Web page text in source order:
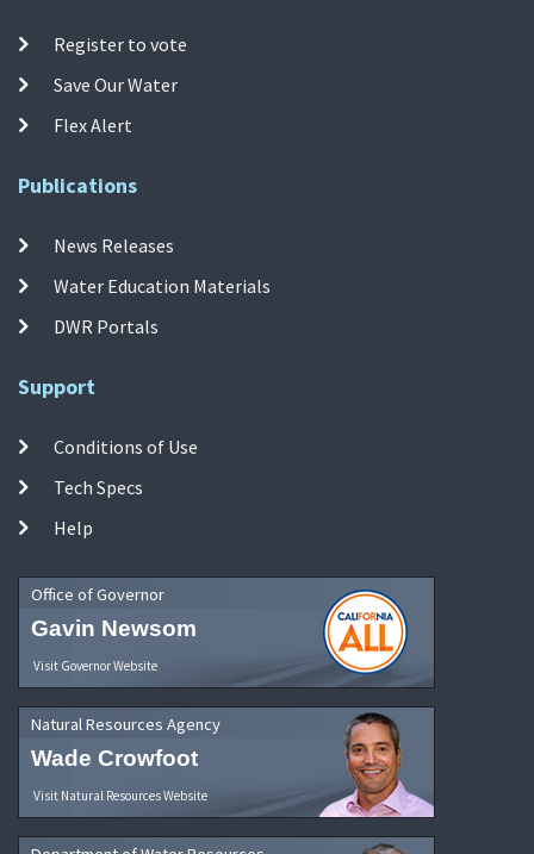
Register to vote
Save Our Water
Flex Alert
Publications
News Releases
Water Education Materials
DWR Portals
Support
Conditions of Use
Tech Specs
Help
Office of Governor
Gavin Newsom
Visit Governor Website
Natural Resources Agency
Wade Crowfoot
Visit Natural Resources Website